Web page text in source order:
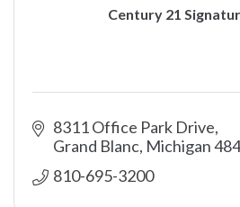
Century 21
8311 Office Park Drive
Grand Blanc Michigan
810-695-3200